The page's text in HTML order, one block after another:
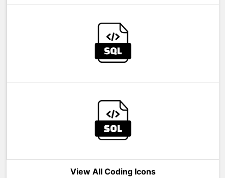
View All Coding Icons